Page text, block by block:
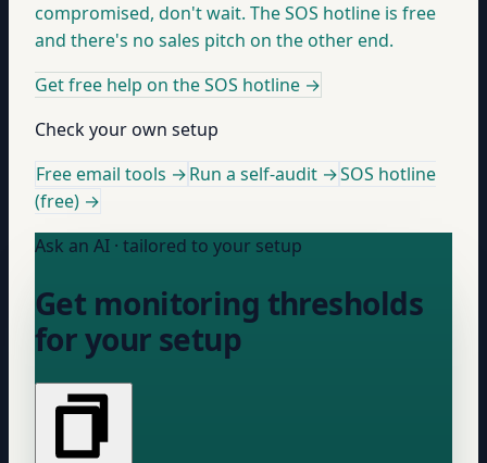
compromised, don't wait. The SOS hotline is free
and there's no sales pitch on the other end.
Get free help on the SOS hotline →
Check your own setup
Free email tools →Run a self-audit →SOS hotline
(free) →
Ask an AI · tailored to your setup
Get monitoring thresholds
for your setup